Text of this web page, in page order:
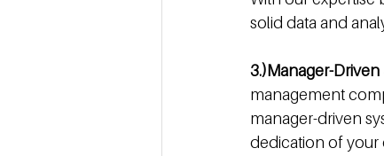
solid data and
3.)Manager-
management
manager-driven
dedication of your